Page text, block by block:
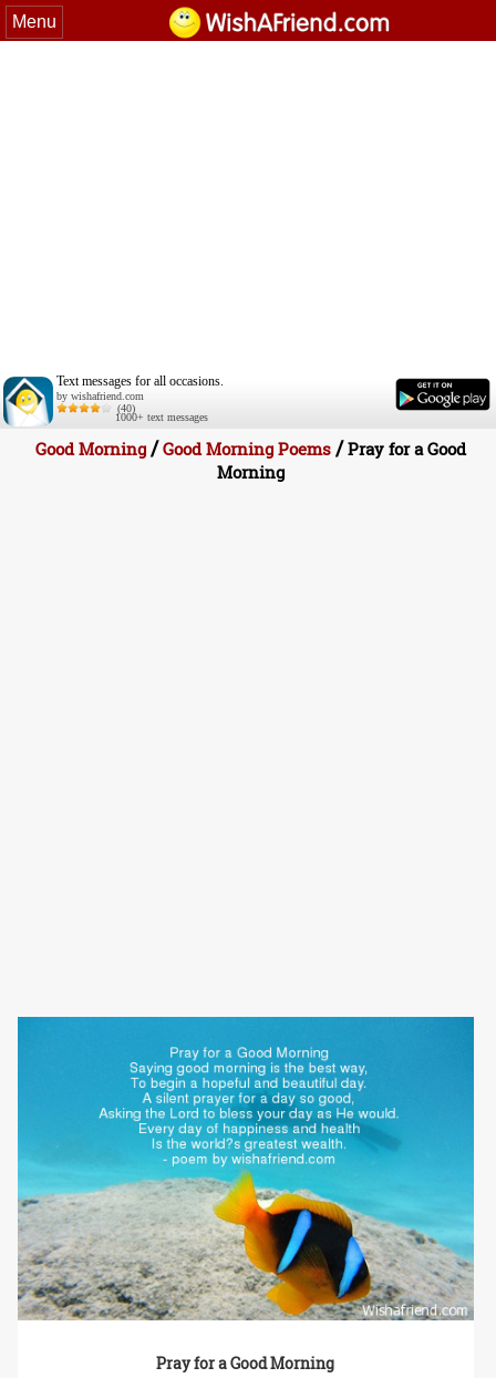
Menu
Text messages for all occasions.
by wishafriend.com
(40)
1000+ text messages
Good Morning /Good Morning Poems /Pray for a Good
Morning
Pray for a Good Morning